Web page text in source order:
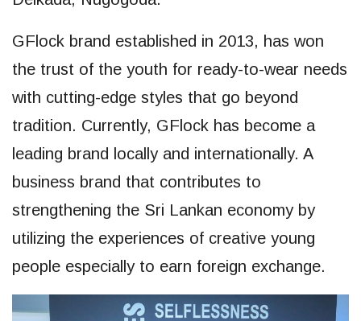
GFlock brand established in 2013, has won
the trust of the youth for ready-to-wear needs
with cutting-edge styles that go beyond
tradition. Currently, GFlock has become a
leading brand locally and internationally. A
business brand that contributes to
strengthening the Sri Lankan economy by
utilizing the experiences of creative young
people especially to earn foreign exchange.